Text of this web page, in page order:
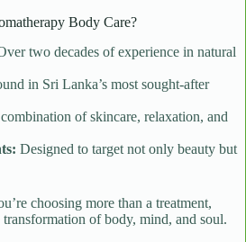
Body Care?
two decades of experience in natural
in Sri Lanka’s most sought-after
of skincare, relaxation, and
Designed to target not only beauty but
choosing more than a treatment,
of body, mind, and soul.